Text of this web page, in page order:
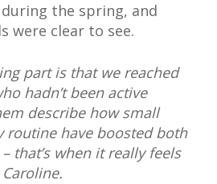
the spring, and
were clear to see.
part is that we reached
hadn’t been active
describe how small
routine have boosted both
that’s when it really feels